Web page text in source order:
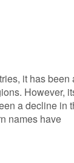
it has been
However,
a decline in
names have